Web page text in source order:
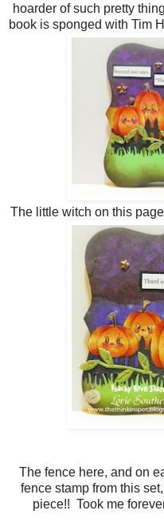
hoarder of such pretty
book is sponged with Tim
The little witch on this
The fence here, and on
fence stamp from this
piece!! Took me